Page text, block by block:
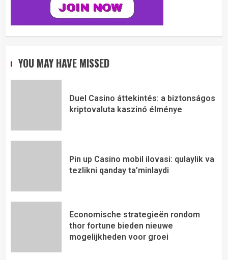
YOU MAY HAVE MISSED
Duel Casino áttekintés: a biztonságos
kriptovaluta kaszinó élménye
Pin up Casino mobil ilovasi: qulaylik va
tezlikni qanday ta’minlaydi
Economische strategieën rondom
thor fortune bieden nieuwe
mogelijkheden voor groei